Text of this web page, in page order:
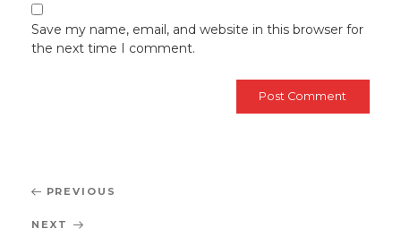
Save my name, email, and website in this browser for
the next time I comment.
Post
navigation
Previous
PREVIOUS
Next
NEXT